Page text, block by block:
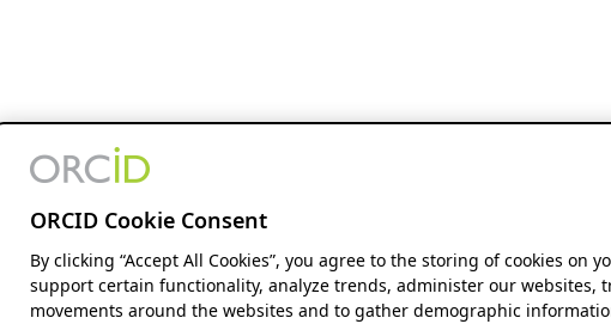
ORCID Cookie Consent
By clicking “Accept All Cookies”, you agree to the storing of cookies on
support certain functionality, analyze trends, administer our websites,
movements around the websites and to gather demographic